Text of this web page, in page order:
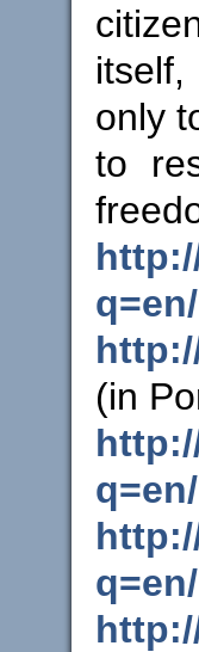
only
to
(in